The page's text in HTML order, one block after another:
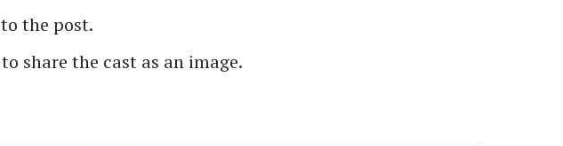
the post.
share the cast as an image.